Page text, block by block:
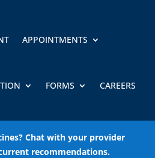
APPOINTMENTS
FORMS CAREERS
Chat with your provider
recommendations.